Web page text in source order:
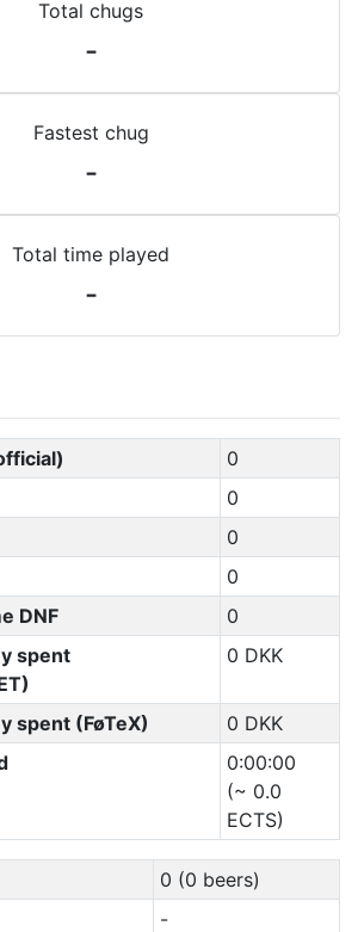
Total chugs
-
Fastest chug
-
Total time played
-
0
0
0
0
DNF
0
spent
0 DKK
spent (FøTeX)
0 DKK
0:00:00
(~ 0.0
ECTS)
0 (0 beers)
-